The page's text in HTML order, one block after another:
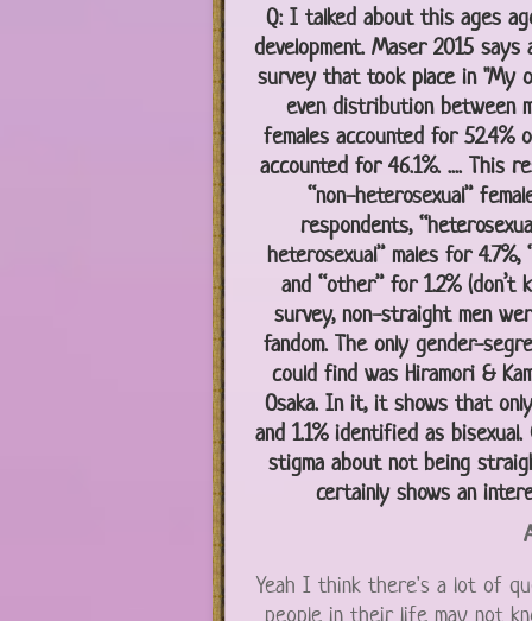
Q:I talked about this ages
development. Maser 2015
survey that took place in "My
even distribution between
females accounted for 52.4%
accounted for 46.1%. .... This
“non-heterosexual”
respondents,
heterosexual” males for 4.7%,
and “other” for 1.2% (don’t
survey, non-straight men
fandom. The only gender-
could find was Hiramori &
Osaka. In it, it shows that
and 1.1% identified as
stigma about not being
certainly shows an
Yeah I think there's a lot of
people in their life may not